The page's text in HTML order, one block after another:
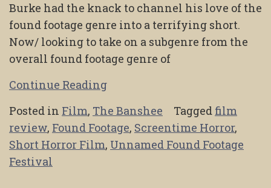
Burke had the knack to channel his love of the
found footage genre into a terrifying short.
Now/ looking to take on a subgenre from the
overall found footage genre of
Continue Reading
Posted in Film, The Banshee Tagged film
review, Found Footage, Screentime Horror,
Short Horror Film, Unnamed Found Footage
Festival